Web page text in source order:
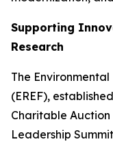
Supporting
Research
The
(EREF),
Charitable
Leadership